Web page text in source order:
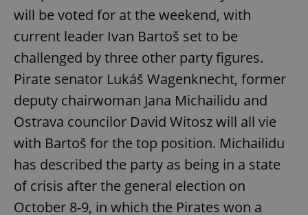
will be voted for at the weekend, with
current leader Ivan Bartoš set to be
challenged by three other party figures.
Pirate senator Lukáš Wagenknecht, former
deputy chairwoman Jana Michailidu and
Ostrava councilor David Witosz will all vie
with Bartoš for the top position. Michailidu
has described the party as being in a state
of crisis after the general election on
October 8-9, in which the Pirates won a